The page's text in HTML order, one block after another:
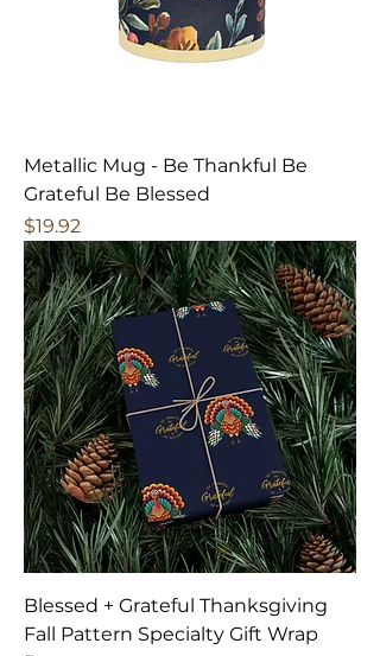
Metallic Mug - Be Thankful Be
Grateful Be Blessed
Price
$19.92
Blessed + Grateful Thanksgiving
Fall Pattern Specialty Gift Wrap